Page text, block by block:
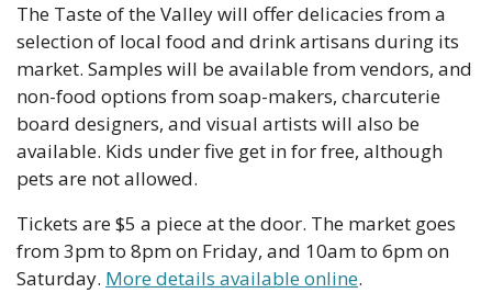
The Taste of the Valley will offer delicacies from a
selection of local food and drink artisans during its
market. Samples will be available from vendors, and
non-food options from soap-makers, charcuterie
board designers, and visual artists will also be
available. Kids under five get in for free, although
pets are not allowed.
Tickets are $5 a piece at the door. The market goes
from 3pm to 8pm on Friday, and 10am to 6pm on
Saturday. More details available online.